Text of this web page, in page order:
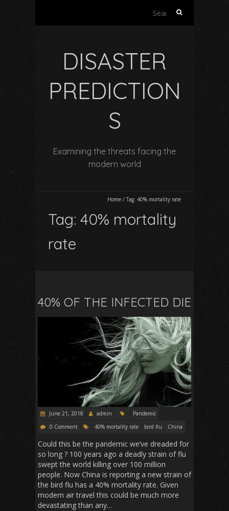
Search
DISASTER
PREDICTION
S
Examining the threats facing the
modern world
Home / Tag: 40% mortality rate
Tag: 40% mortality
rate
40% OF THE INFECTED DIE
June 21, 2018 admin
Pandemic
0 Comment
40% mortality rate bird flu China
Could this be the pandemic we’ve dreaded for
so long ? 100 years ago a deadly strain of flu
swept the world killing over 100 million
people. Now China is reporting a new strain of
the bird flu has a 40% mortality rate. Given
modern air travel this could be much more
devastating than any…